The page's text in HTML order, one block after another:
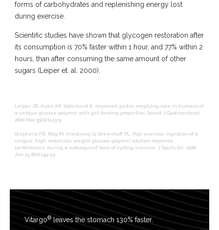
forms of carbohydrates and replenishing energy lost
during exercise.
Scientific studies have shown that glycogen restoration after
its consumption is 70% faster within 1 hour, and 77% within 2
hours, than after consuming the same amount of other
sugars (Leiper et. al. 2000).
Leiper JB, Aulin KP, Söderlund K. Improved gastric emptying rate in humans of
a unique glucose polymer with gel-forming properties. Scand J Gastroenterol.
2000 Nov;35(11):1143-9
Stephens FB, Roig M, Armstrong G, Greenhaff PL. Post-exercise ingestion of a
unigue, high molecular weight glucose polymer solution improves
performance during a subsequent bout of cycling exercise. J Sports Sci. 2008
Jan 15;26(2):149-54
Vitargo® leaves the stomach 130% faster.